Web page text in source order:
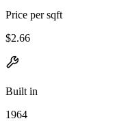
Price per sqft
$2.66
Built in
1964